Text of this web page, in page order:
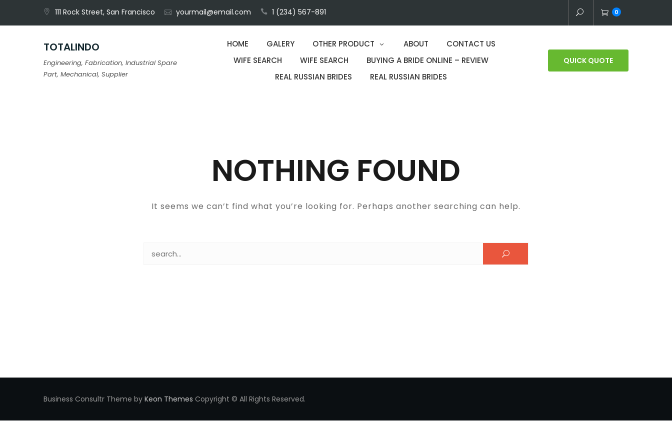
111 Rock Street, San Francisco yourmail@email.com 1 (234) 567-891 0
TOTALINDO
Engineering, Fabrication, Industrial Spare
Part, Mechanical, Supplier
HOME GALERY OTHER PRODUCT ABOUT
CONTACT US
WIFE SEARCH
WIFE SEARCH
BUYING A BRIDE ONLINE – REVIEW
REAL RUSSIAN BRIDES
REAL RUSSIAN BRIDES
QUICK QUOTE
NOTHING FOUND
It seems we can’t find what you’re looking for. Perhaps another searching can help.
Business Consultr Theme by Keon Themes Copyright © All Rights Reserved.